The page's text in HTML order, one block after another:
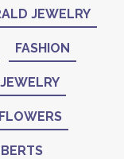
JEWELRY
FASHION
FLOWERS